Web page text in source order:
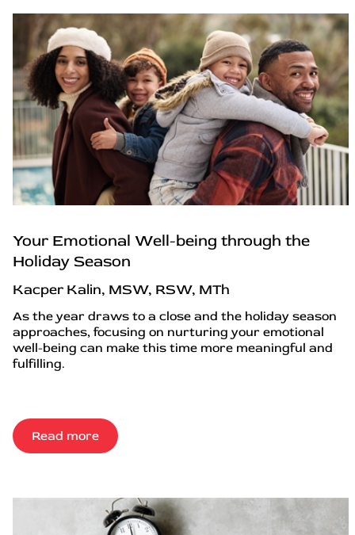
Your Emotional Well-being through the
Holiday Season
Kacper Kalin, MSW, RSW, MTh
As the year draws to a close and the holiday season
approaches, focusing on nurturing your emotional
well-being can make this time more meaningful and
fulfilling.
Read more